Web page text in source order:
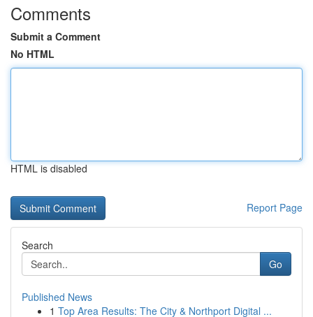
Comments
Submit a Comment
No HTML
HTML is disabled
Report Page
Search
Go
Published News
1 Top Area Results: The City & Northport Digital ...